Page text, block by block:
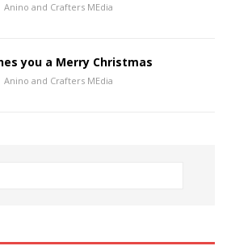
Anino and Crafters MEdia
you a Merry Christmas
Anino and Crafters MEdia